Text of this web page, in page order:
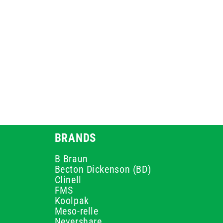
BRANDS
B Braun
Becton Dickenson (BD)
Clinell
FMS
Koolpak
Meso-relle